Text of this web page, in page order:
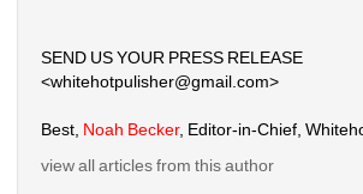
SEND US YOUR PRESS RELEASE
<whitehotpulisher@gmail.com>
Best, Noah Becker, Editor-in-Chief,
view all articles from this author